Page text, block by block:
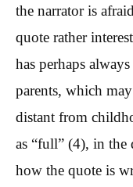
the narrator is
quote rather
has perhaps
parents, which
distant from
as “full” (4), in
how the quote is